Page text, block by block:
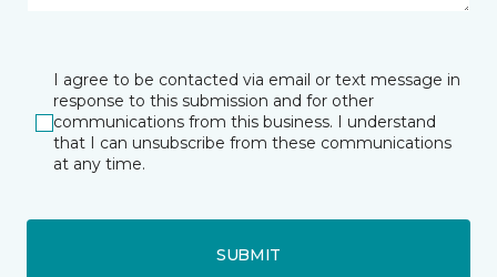
I agree to be contacted via email or text message in
response to this submission and for other
communications from this business. I understand
that I can unsubscribe from these communications
at any time.
SUBMIT